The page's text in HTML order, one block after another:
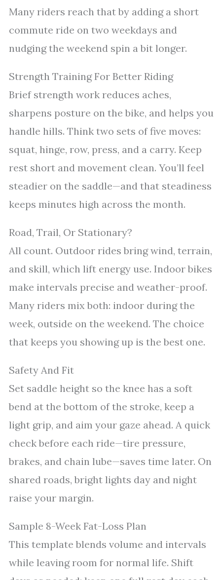
Many riders reach that by adding a short
commute ride on two weekdays and
nudging the weekend spin a bit longer.
Strength Training For Better Riding
Brief strength work reduces aches,
sharpens posture on the bike, and helps you
handle hills. Think two sets of five moves:
squat, hinge, row, press, and a carry. Keep
rest short and movement clean. You’ll feel
steadier on the saddle—and that steadiness
keeps minutes high across the month.
Road, Trail, Or Stationary?
All count. Outdoor rides bring wind, terrain,
and skill, which lift energy use. Indoor bikes
make intervals precise and weather-proof.
Many riders mix both: indoor during the
week, outside on the weekend. The choice
that keeps you showing up is the best one.
Safety And Fit
Set saddle height so the knee has a soft
bend at the bottom of the stroke, keep a
light grip, and aim your gaze ahead. A quick
check before each ride—tire pressure,
brakes, and chain lube—saves time later. On
shared roads, bright lights day and night
raise your margin.
Sample 8-Week Fat-Loss Plan
This template blends volume and intervals
while leaving room for normal life. Shift